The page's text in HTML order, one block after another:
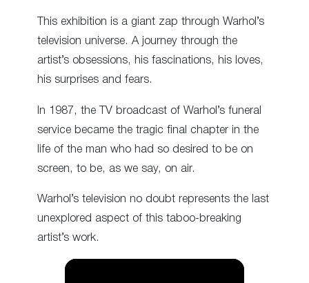
This exhibition is a giant zap through Warhol’s
television universe. A journey through the
artist’s obsessions, his fascinations, his loves,
his surprises and fears.
In 1987, the TV broadcast of Warhol’s funeral
service became the tragic final chapter in the
life of the man who had so desired to be on
screen, to be, as we say, on air.
Warhol’s television no doubt represents the last
unexplored aspect of this taboo-breaking
artist’s work.